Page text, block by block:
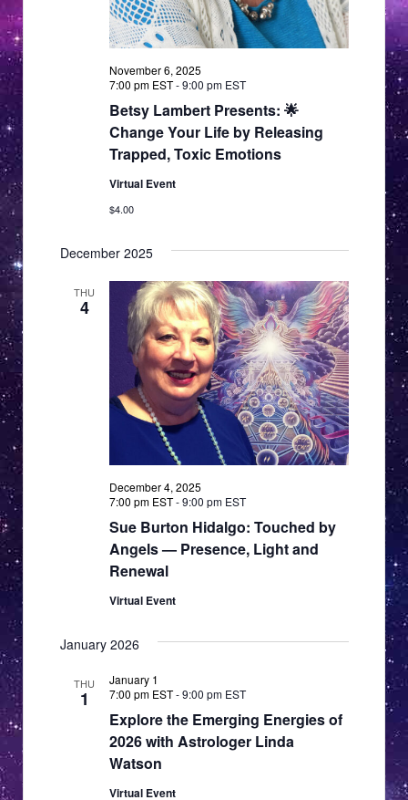
Betsy Lambert Presents: 🌟
Change Your Life by Releasing
Trapped, Toxic Emotions
November 6, 2025
7:00 pm EST-9:00 pm EST
Virtual Event
$4.00
December 2025
THU
4
Sue Burton Hidalgo: Touched by
Angels — Presence, Light and
Renewal
December 4, 2025
7:00 pm EST-9:00 pm EST
Virtual Event
January 2026
THU
1
Explore the Emerging Energies of
2026 with Astrologer Linda
Watson
January 1
7:00 pm EST-9:00 pm EST
Virtual Event